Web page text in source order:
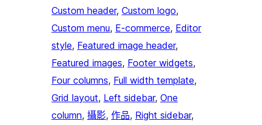
Custom header, Custom logo
Custom menu, E-commerce, Editor
style, Featured image header
Featured images, Footer widgets
Four columns, Full width template
Grid layout, Left sidebar, One
column, 攝影, 作品, Right sidebar